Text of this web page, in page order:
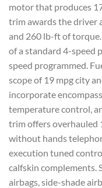
motor that produces
trim awards the driver
and 260 lb-ft of
of a standard 4-speed
speed programmed.
scope of 19 mpg city
incorporate
temperature control,
trim offers overhauled
without hands
execution tuned
calfskin complements.
airbags, side-shade